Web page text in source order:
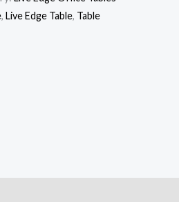
, Live Edge Table, Table